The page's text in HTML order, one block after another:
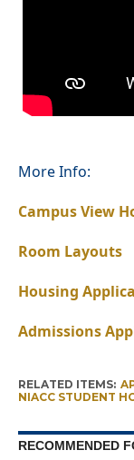
More Info:
Campus View
Room Layouts
Housing
Admissions
RELATED ITEMS:
NIACC STUDENT
RECOMMENDED